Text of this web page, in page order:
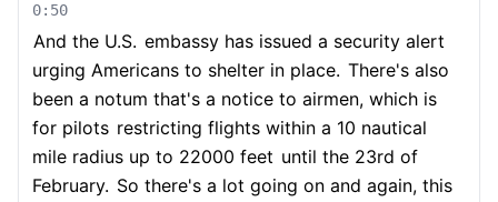
0:50
And the U.S. embassy has issued a security alert
urging Americans to shelter in place. There's also
been a notum that's a notice to airmen, which is
for pilots restricting flights within a 10 nautical
mile radius up to 22000 feet until the 23rd of
February. So there's a lot going on and again, this